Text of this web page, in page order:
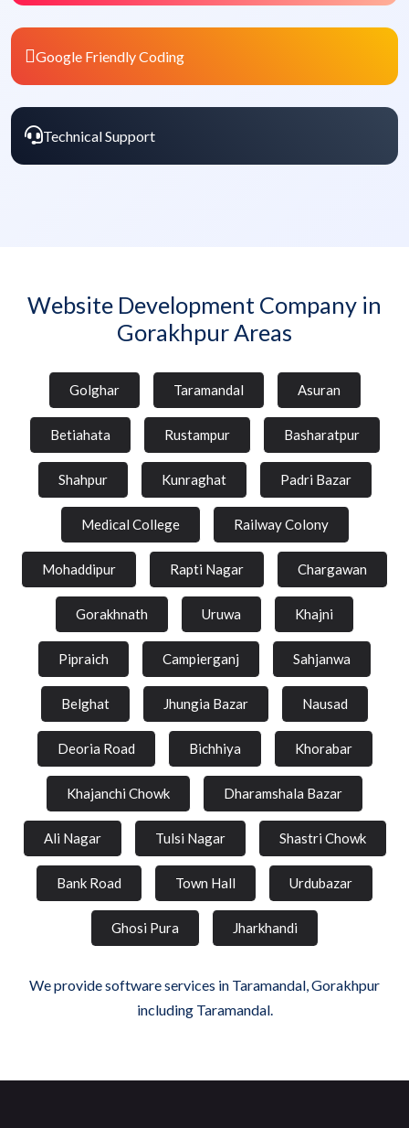
Google Friendly Coding
Technical Support
Website Development Company in
Gorakhpur Areas
Golghar Taramandal Asuran
Betiahata Rustampur Basharatpur
Shahpur Kunraghat Padri Bazar
Medical College Railway Colony
Mohaddipur Rapti Nagar Chargawan
Gorakhnath Uruwa Khajni
Pipraich Campierganj Sahjanwa
Belghat Jhungia Bazar Nausad
Deoria Road Bichhiya Khorabar
Khajanchi Chowk Dharamshala Bazar
Ali Nagar Tulsi Nagar Shastri Chowk
Bank Road Town Hall Urdubazar
Ghosi Pura Jharkhandi
We provide software services in Taramandal, Gorakhpur
including Taramandal.